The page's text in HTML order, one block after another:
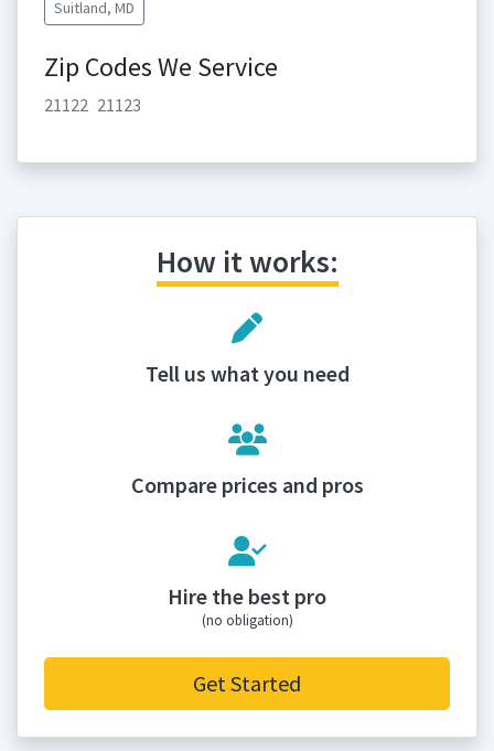
Suitland, MD
Zip Codes We Service
21122 21123
How it works:
Tell us what you need
Compare prices and pros
Hire the best pro
(no obligation)
Get Started